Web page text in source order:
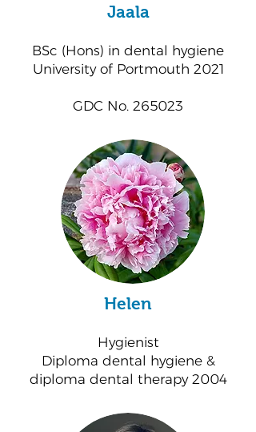
Jaala
BSc (Hons) in dental hygiene
University of Portmouth 2021
GDC No. 265023
Helen
Hygienist
Diploma dental hygiene &
diploma dental therapy 2004